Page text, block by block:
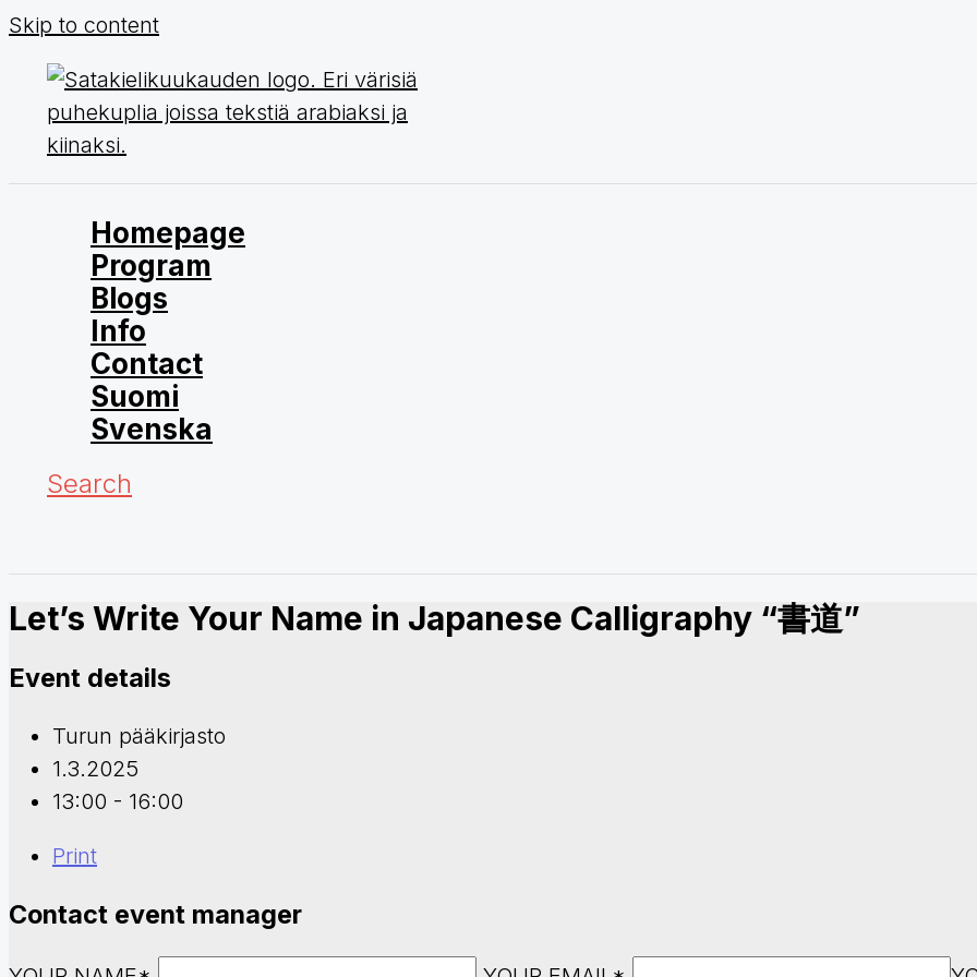
Skip to content
Homepage
Program
Blogs
Info
Contact
Suomi
Svenska
Search
Let’s Write Your Name in Japanese Calligraphy “書道”
Event details
Turun pääkirjasto
1.3.2025
13:00 - 16:00
Print
Contact event manager